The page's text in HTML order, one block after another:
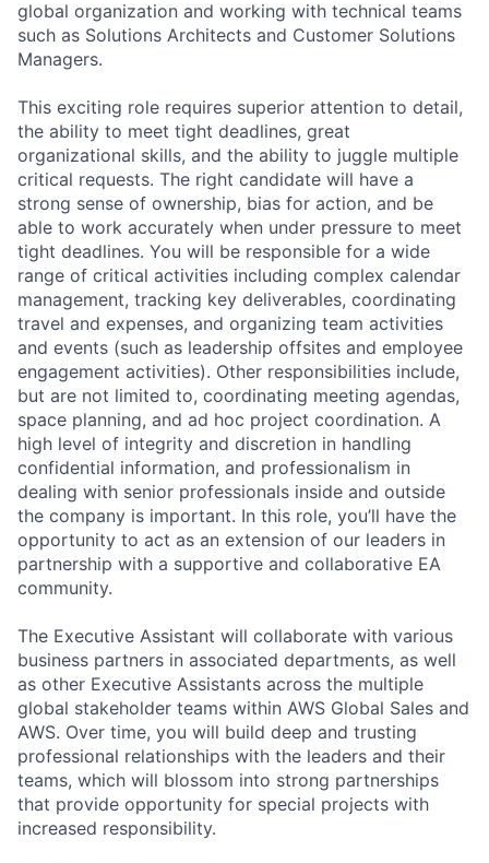
global organization and working with technical teams
such as Solutions Architects and Customer Solutions
Managers.
This exciting role requires superior attention to detail,
the ability to meet tight deadlines, great
organizational skills, and the ability to juggle multiple
critical requests. The right candidate will have a
strong sense of ownership, bias for action, and be
able to work accurately when under pressure to meet
tight deadlines. You will be responsible for a wide
range of critical activities including complex calendar
management, tracking key deliverables, coordinating
travel and expenses, and organizing team activities
and events (such as leadership offsites and employee
engagement activities). Other responsibilities include,
but are not limited to, coordinating meeting agendas,
space planning, and ad hoc project coordination. A
high level of integrity and discretion in handling
confidential information, and professionalism in
dealing with senior professionals inside and outside
the company is important. In this role, you’ll have the
opportunity to act as an extension of our leaders in
partnership with a supportive and collaborative EA
community.
The Executive Assistant will collaborate with various
business partners in associated departments, as well
as other Executive Assistants across the multiple
global stakeholder teams within AWS Global Sales and
AWS. Over time, you will build deep and trusting
professional relationships with the leaders and their
teams, which will blossom into strong partnerships
that provide opportunity for special projects with
increased responsibility.